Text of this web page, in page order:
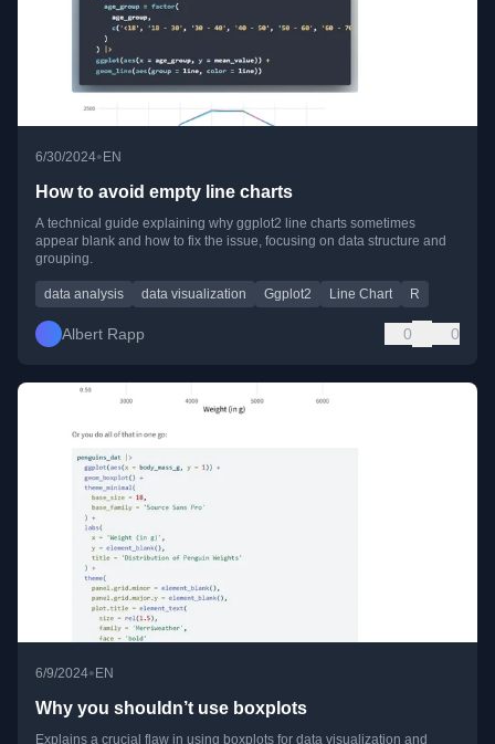
6/30/2024• EN
How to avoid empty line charts
A technical guide explaining why ggplot2 line charts sometimes
appear blank and how to fix the issue, focusing on data structure and
grouping.
data analysis data visualization Ggplot2 Line Chart R
Albert Rapp 0 0
6/9/2024•EN
Why you shouldn’t use boxplots
Explains a crucial flaw in using boxplots for data visualization and